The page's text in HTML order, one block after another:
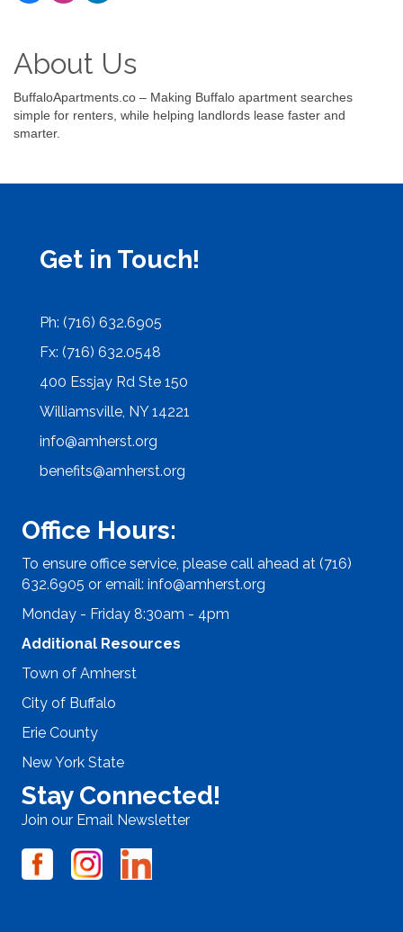
About Us
BuffaloApartments.co – Making Buffalo apartment searches
simple for renters, while helping landlords lease faster and
smarter.
Get in Touch!
Ph: (716) 632.6905
Fx: (716) 632.0548
400 Essjay Rd Ste 150
Williamsville, NY 14221
info@amherst.org
benefits@amherst.org
Office Hours:
To ensure office service, please call ahead at (716)
632.6905 or email: info@amherst.org
Monday - Friday 8:30am - 4pm
Additional Resources
Town of Amherst
City of Buffalo
Erie County
New York State
Stay Connected!
Join our Email Newsletter